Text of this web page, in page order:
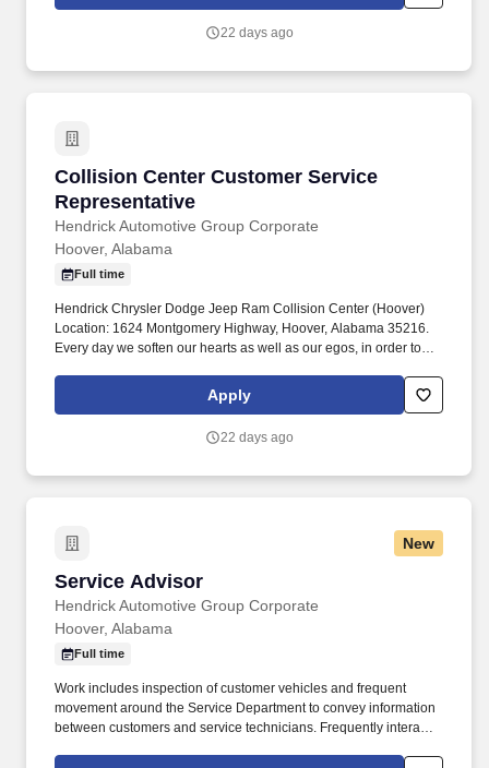
22 days ago
Collision Center Customer Service
Representative
Hendrick Automotive Group Corporate
Collision Center Customer Service
Hoover, Alabama
Full time
Hendrick Chrysler Dodge Jeep Ram Collision Center (Hoover)
Location: 1624 Montgomery Highway, Hoover, Alabama 35216.
Every day we soften our hearts as well as our egos, in order to
Apply
22 days ago
New
Service Advisor
Hendrick Automotive Group Corporate
Service Advisor
Hoover, Alabama
Full time
Work includes inspection of customer vehicles and frequent
movement around the Service Department to convey information
between customers and service technicians. Frequently interacts